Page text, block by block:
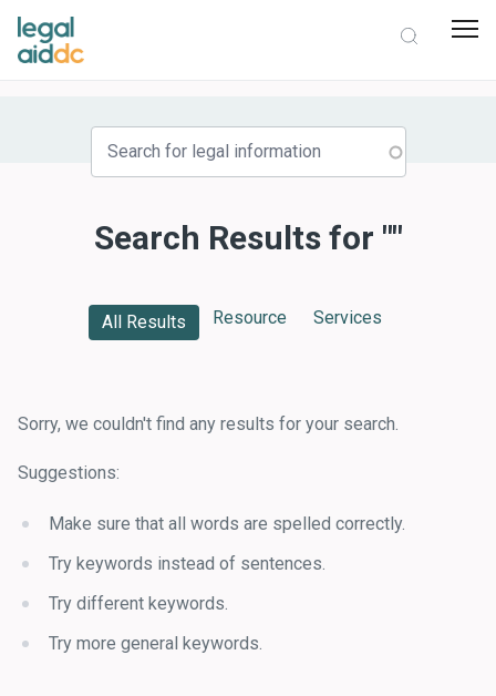
Search Results for ""
All Results Resource Services
Sorry, we couldn't find any results for your search.
Suggestions:
Make sure that all words are spelled correctly.
Try keywords instead of sentences.
Try different keywords.
Try more general keywords.